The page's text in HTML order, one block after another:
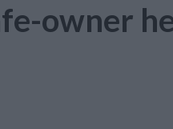
owner